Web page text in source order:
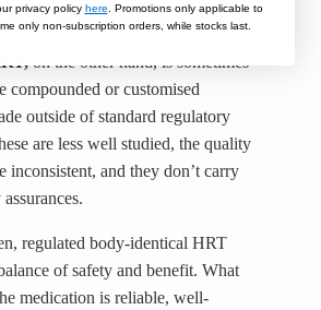
for safety and effectiveness.
on the other hand, is sometimes
compounded or customised
outside of standard regulatory
are less well studied, the quality
inconsistent, and they don’t carry
regulated body-identical HRT
of safety and benefit. What
medication is reliable, well-
privacy policy here
Promotions only applicable to
only non-subscription orders, while stocks last.